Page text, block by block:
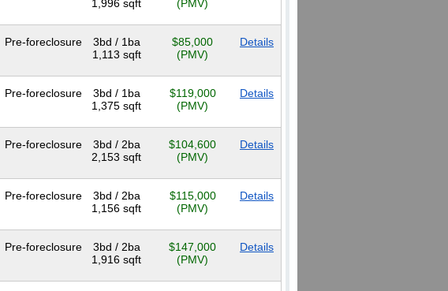
1,996 sqft
(PMV)
Pre-foreclosure
3bd / 1ba
1,113 sqft
$85,000
(PMV)
Details
Pre-foreclosure
3bd / 1ba
1,375 sqft
$119,000
(PMV)
Details
Pre-foreclosure
3bd / 2ba
2,153 sqft
$104,600
(PMV)
Details
Pre-foreclosure
3bd / 2ba
1,156 sqft
$115,000
(PMV)
Details
Pre-foreclosure
3bd / 2ba
1,916 sqft
$147,000
(PMV)
Details